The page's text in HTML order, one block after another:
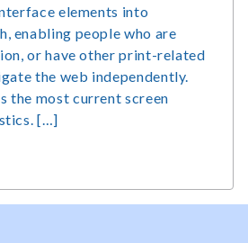
elements into
enabling people who are
or have other print-related
the web independently.
the most current screen
[…]